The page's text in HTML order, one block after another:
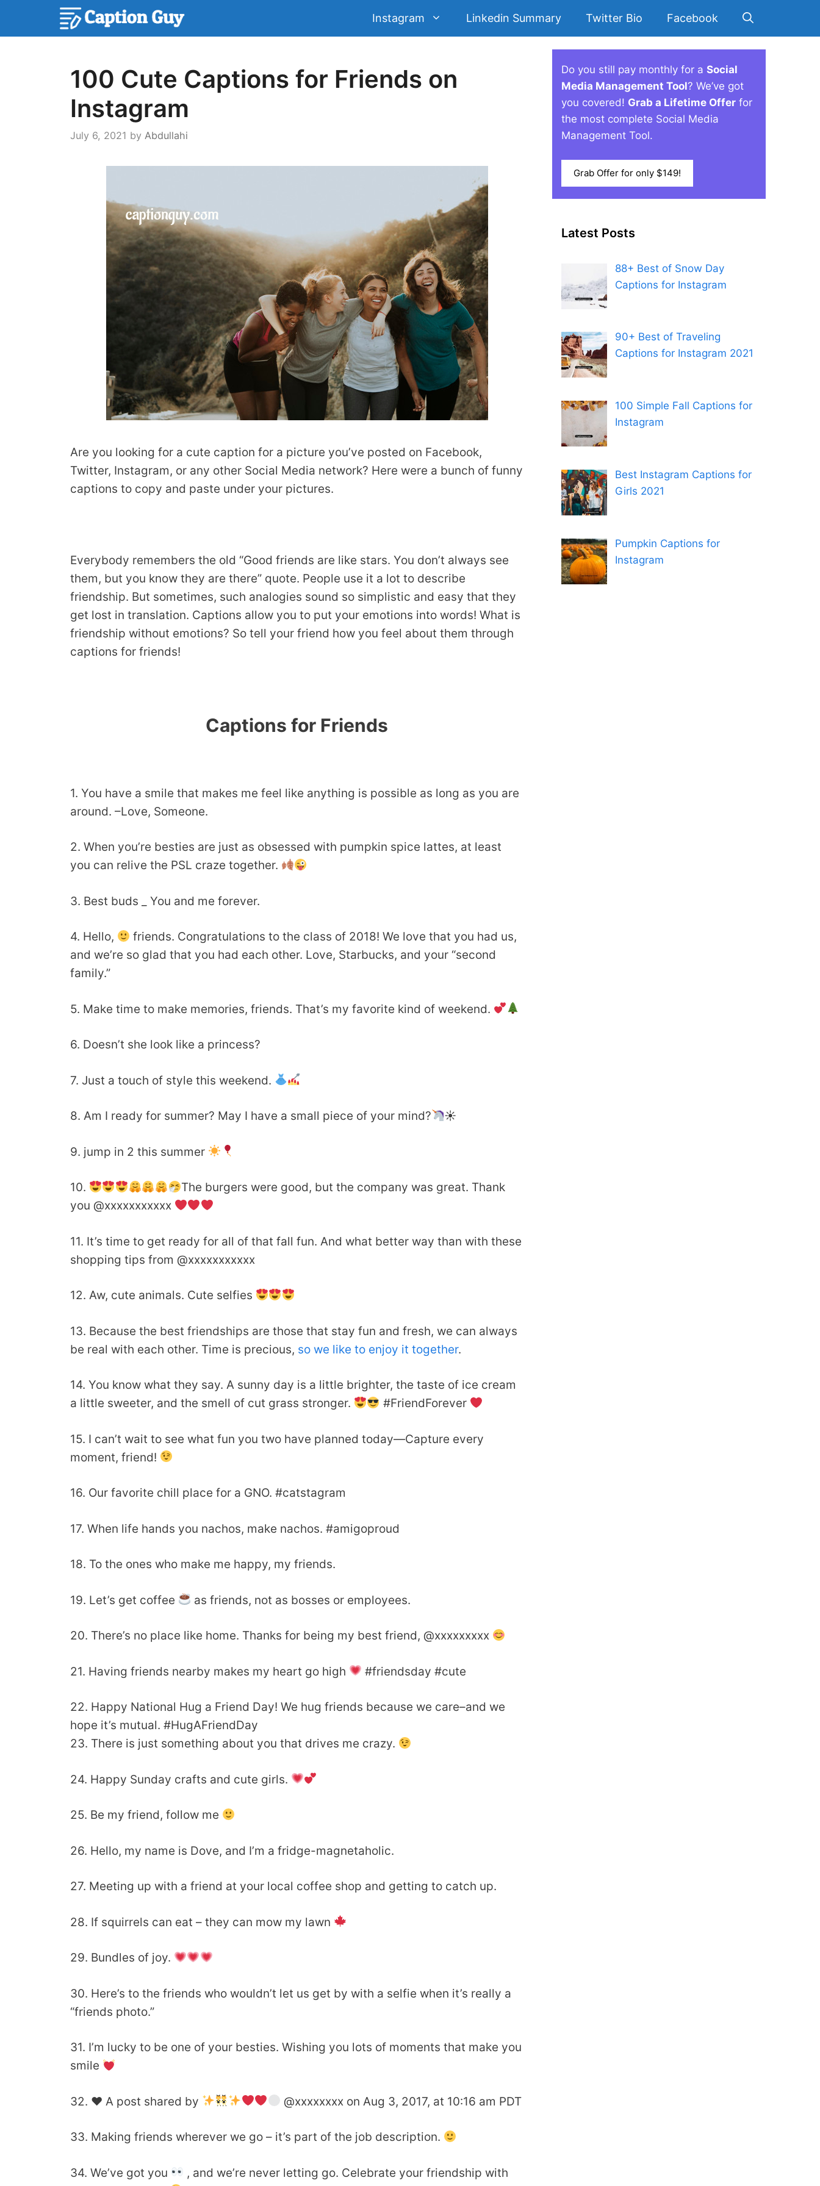
Instagram Linkedin Summary Twitter Bio Facebook
100 Cute Captions for Friends on
Instagram
July 6, 2021 by Abdullahi
Are you looking for a cute caption for a picture you’ve posted on Facebook,
Twitter, Instagram, or any other Social Media network? Here were a bunch of funny
captions to copy and paste under your pictures.
Everybody remembers the old “Good friends are like stars. You don’t always see
them, but you know they are there” quote. People use it a lot to describe
friendship. But sometimes, such analogies sound so simplistic and easy that they
get lost in translation. Captions allow you to put your emotions into words! What is
friendship without emotions? So tell your friend how you feel about them through
captions for friends!
Captions for Friends
1. You have a smile that makes me feel like anything is possible as long as you are
around. –Love, Someone.
2. When you’re besties are just as obsessed with pumpkin spice lattes, at least
you can relive the PSL craze together.
3. Best buds _ You and me forever.
4. Hello,
friends. Congratulations to the class of 2018! We love that you had us,
and we’re so glad that you had each other. Love, Starbucks, and your “second
family.”
5. Make time to make memories, friends. That’s my favorite kind of weekend.
6. Doesn’t she look like a princess?
7. Just a touch of style this weekend.
8. Am I ready for summer? May I have a small piece of your mind? ☀
9. jump in 2 this summer
10.
The burgers were good, but the company was great. Thank
you @xxxxxxxxxxx
11. It’s time to get ready for all of that fall fun. And what better way than with these
shopping tips from @xxxxxxxxxxx
12. Aw, cute animals. Cute selfies
13. Because the best friendships are those that stay fun and fresh, we can always
be real with each other. Time is precious, so we like to enjoy it together.
14. You know what they say. A sunny day is a little brighter, the taste of ice cream
a little sweeter, and the smell of cut grass stronger.
#FriendForever
15. I can’t wait to see what fun you two have planned today—Capture every
moment, friend!
16. Our favorite chill place for a GNO. #catstagram
17. When life hands you nachos, make nachos. #amigoproud
18. To the ones who make me happy, my friends.
19. Let’s get coffee as friends, not as bosses or employees.
20. There’s no place like home. Thanks for being my best friend, @xxxxxxxxx
21. Having friends nearby makes my heart go high #friendsday #cute
22. Happy National Hug a Friend Day! We hug friends because we care–and we
hope it’s mutual. #HugAFriendDay
23. There is just something about you that drives me crazy.
24. Happy Sunday crafts and cute girls.
25. Be my friend, follow me
26. Hello, my name is Dove, and I’m a fridge-magnetaholic.
27. Meeting up with a friend at your local coffee shop and getting to catch up.
28. If squirrels can eat – they can mow my lawn
29. Bundles of joy.
30. Here’s to the friends who wouldn’t let us get by with a selfie when it’s really a
“friends photo.”
31. I’m lucky to be one of your besties. Wishing you lots of moments that make you
smile
32. ♥️ A post shared by @xxxxxxxx on Aug 3, 2017, at 10:16 am PDT
33. Making friends wherever we go – it’s part of the job description.
34. We’ve got you
, and we’re never letting go. Celebrate your friendship with
Do you still pay monthly for a Social
Media Management Tool? We’ve got
you covered! Grab a Lifetime Offer for
the most complete Social Media
Management Tool.
Grab Offer for only $149!
Latest Posts
88+ Best of Snow Day
Captions for Instagram
90+ Best of Traveling
Captions for Instagram 2021
100 Simple Fall Captions for
Instagram
Best Instagram Captions for
Girls 2021
Pumpkin Captions for
Instagram